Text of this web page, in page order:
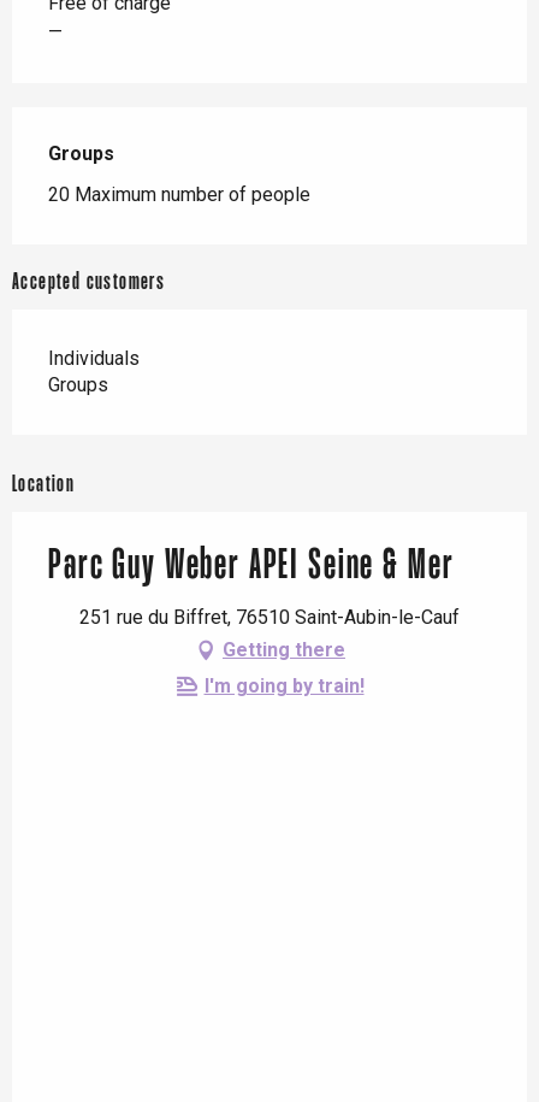
—
Groups
Groups
20 Maximum number of people
Accepted customers
Individuals
Groups
Location
Parc Guy Weber APEI Seine & Mer
251 rue du Biffret, 76510 Saint-Aubin-le-Cauf
Getting there
I'm going by train!